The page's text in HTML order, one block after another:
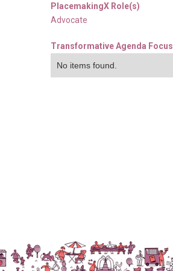
PlacemakingX Role(s)
Advocate
Transformative Agenda Focus
No items found.